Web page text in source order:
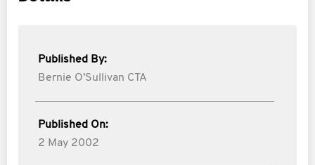
Published By:
Bernie O'Sullivan CTA
Published On:
2 May 2002